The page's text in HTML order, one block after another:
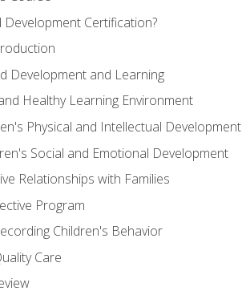
Development Certification?
Development and Learning
Healthy Learning Environment
Physical and Intellectual Development
Social and Emotional Development
Relationships with Families
Program
Children's Behavior
Care